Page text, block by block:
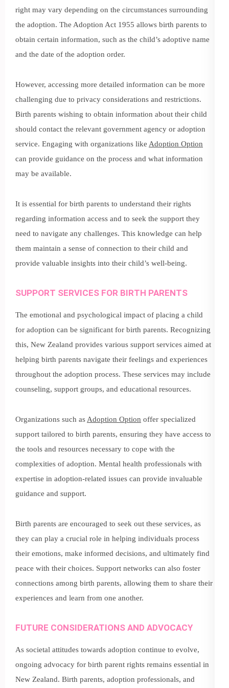
right may vary depending on the circumstances surrounding
the adoption. The Adoption Act 1955 allows birth parents to
obtain certain information, such as the child’s adoptive name
and the date of the adoption order.
However, accessing more detailed information can be more
challenging due to privacy considerations and restrictions.
Birth parents wishing to obtain information about their child
should contact the relevant government agency or adoption
service. Engaging with organizations like Adoption Option
can provide guidance on the process and what information
may be available.
It is essential for birth parents to understand their rights
regarding information access and to seek the support they
need to navigate any challenges. This knowledge can help
them maintain a sense of connection to their child and
provide valuable insights into their child’s well-being.
SUPPORT SERVICES FOR BIRTH PARENTS
The emotional and psychological impact of placing a child
for adoption can be significant for birth parents. Recognizing
this, New Zealand provides various support services aimed at
helping birth parents navigate their feelings and experiences
throughout the adoption process. These services may include
counseling, support groups, and educational resources.
Organizations such as Adoption Option offer specialized
support tailored to birth parents, ensuring they have access to
the tools and resources necessary to cope with the
complexities of adoption. Mental health professionals with
expertise in adoption-related issues can provide invaluable
guidance and support.
Birth parents are encouraged to seek out these services, as
they can play a crucial role in helping individuals process
their emotions, make informed decisions, and ultimately find
peace with their choices. Support networks can also foster
connections among birth parents, allowing them to share their
experiences and learn from one another.
FUTURE CONSIDERATIONS AND ADVOCACY
As societal attitudes towards adoption continue to evolve,
ongoing advocacy for birth parent rights remains essential in
New Zealand. Birth parents, adoption professionals, and